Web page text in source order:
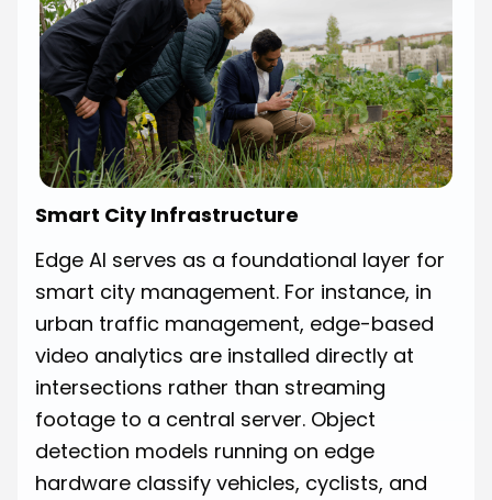
Smart City Infrastructure
Edge AI serves as a foundational layer for
smart city management. For instance, in
urban traffic management, edge-based
video analytics are installed directly at
intersections rather than streaming
footage to a central server. Object
detection models running on edge
hardware classify vehicles, cyclists, and